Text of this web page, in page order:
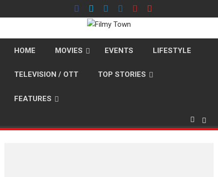
to
HOME MOVIES EVENTS LIFESTYLE
TELEVISION / OTT TOP STORIES
FEATURES